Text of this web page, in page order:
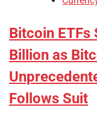
Bitcoin ETFs
Billion as
Follows Suit